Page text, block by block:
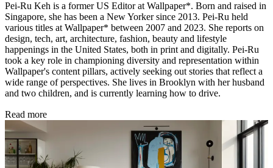
Pei-Ru Keh is a former US Editor at Wallpaper*. Born and raised in
Singapore, she has been a New Yorker since 2013. Pei-Ru held
various titles at Wallpaper* between 2007 and 2023. She reports on
design, tech, art, architecture, fashion, beauty and lifestyle
happenings in the United States, both in print and digitally. Pei-Ru
took a key role in championing diversity and representation within
Wallpaper's content pillars, actively seeking out stories that reflect a
wide range of perspectives. She lives in Brooklyn with her husband
and two children, and is currently learning how to drive.
Read more